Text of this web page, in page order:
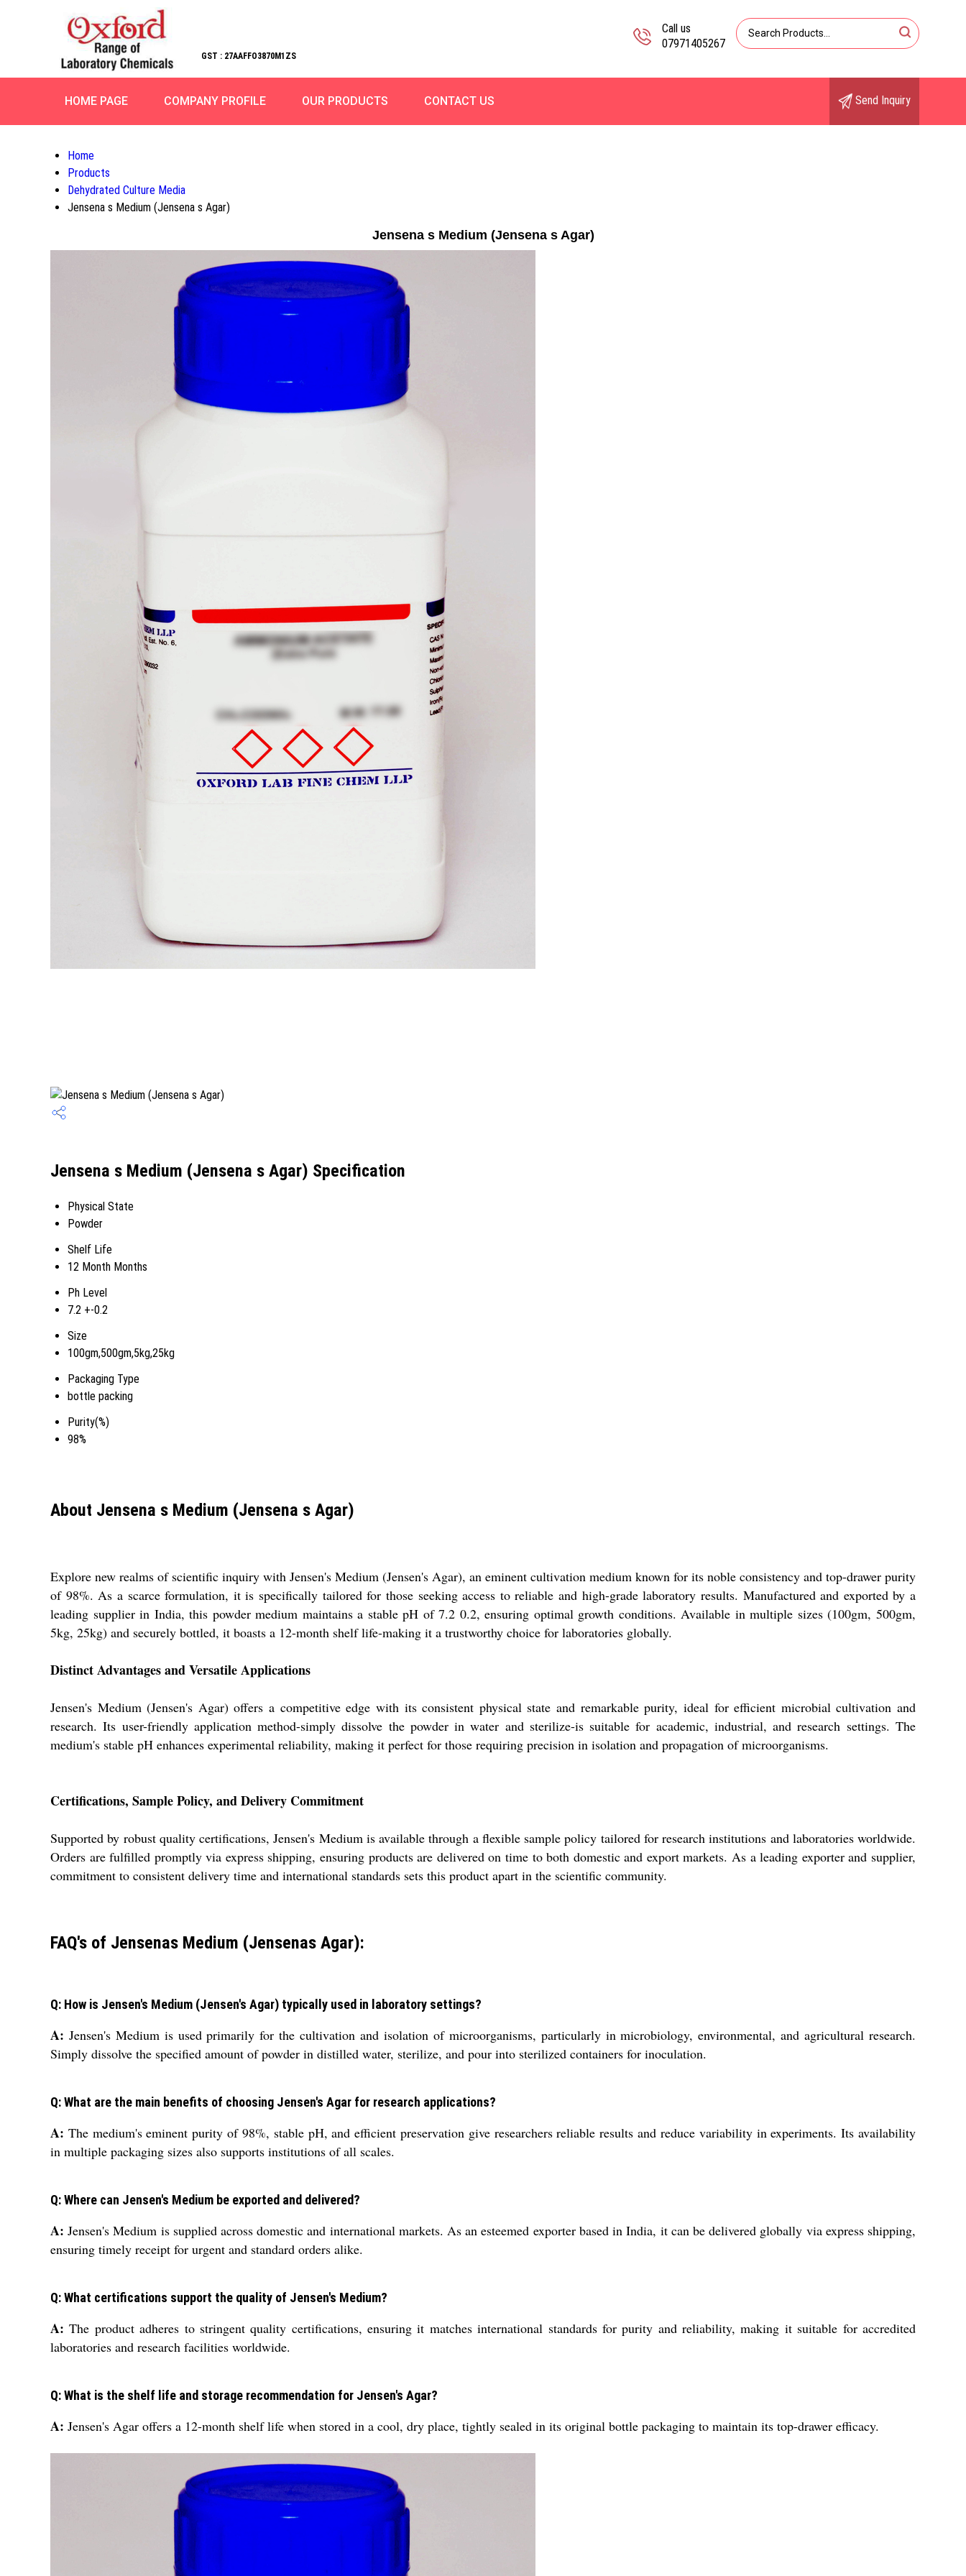
GST : 27AAFFO3870M1ZS
Call us
07971405267
HOME PAGE COMPANY PROFILE OUR PRODUCTS CONTACT US Send Inquiry
Home
Products
Dehydrated Culture Media
Jensena s Medium (Jensena s Agar)
Jensena s Medium (Jensena s Agar)
Jensena s Medium (Jensena s Agar) Specification
Physical State
Powder
Shelf Life
12 Month Months
Ph Level
7.2 +-0.2
Size
100gm,500gm,5kg,25kg
Packaging Type
bottle packing
Purity(%)
98%
About Jensena s Medium (Jensena s Agar)
Explore new realms of scientific inquiry with Jensen's Medium (Jensen's Agar), an eminent cultivation medium known for its noble consistency and top-drawer purity
of 98%. As a scarce formulation, it is specifically tailored for those seeking access to reliable and high-grade laboratory results. Manufactured and exported by a
leading supplier in India, this powder medium maintains a stable pH of 7.2 0.2, ensuring optimal growth conditions. Available in multiple sizes (100gm, 500gm,
5kg, 25kg) and securely bottled, it boasts a 12-month shelf life-making it a trustworthy choice for laboratories globally.
Distinct Advantages and Versatile Applications
Jensen's Medium (Jensen's Agar) offers a competitive edge with its consistent physical state and remarkable purity, ideal for efficient microbial cultivation and
research. Its user-friendly application method-simply dissolve the powder in water and sterilize-is suitable for academic, industrial, and research settings. The
medium's stable pH enhances experimental reliability, making it perfect for those requiring precision in isolation and propagation of microorganisms.
Certifications, Sample Policy, and Delivery Commitment
Supported by robust quality certifications, Jensen's Medium is available through a flexible sample policy tailored for research institutions and laboratories worldwide.
Orders are fulfilled promptly via express shipping, ensuring products are delivered on time to both domestic and export markets. As a leading exporter and supplier,
commitment to consistent delivery time and international standards sets this product apart in the scientific community.
FAQ's of Jensenas Medium (Jensenas Agar):
Q: How is Jensen's Medium (Jensen's Agar) typically used in laboratory settings?
A: Jensen's Medium is used primarily for the cultivation and isolation of microorganisms, particularly in microbiology, environmental, and agricultural research.
Simply dissolve the specified amount of powder in distilled water, sterilize, and pour into sterilized containers for inoculation.
Q: What are the main benefits of choosing Jensen's Agar for research applications?
A: The medium's eminent purity of 98%, stable pH, and efficient preservation give researchers reliable results and reduce variability in experiments. Its availability
in multiple packaging sizes also supports institutions of all scales.
Q: Where can Jensen's Medium be exported and delivered?
A: Jensen's Medium is supplied across domestic and international markets. As an esteemed exporter based in India, it can be delivered globally via express shipping,
ensuring timely receipt for urgent and standard orders alike.
Q: What certifications support the quality of Jensen's Medium?
A: The product adheres to stringent quality certifications, ensuring it matches international standards for purity and reliability, making it suitable for accredited
laboratories and research facilities worldwide.
Q: What is the shelf life and storage recommendation for Jensen's Agar?
A: Jensen's Agar offers a 12-month shelf life when stored in a cool, dry place, tightly sealed in its original bottle packaging to maintain its top-drawer efficacy.